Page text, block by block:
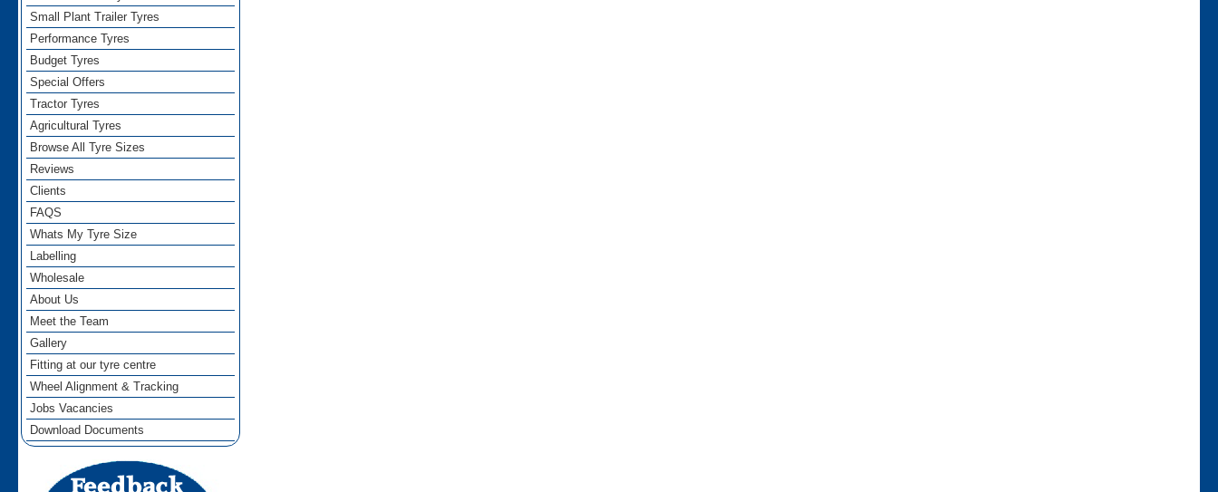
Small Plant Trailer Tyres
Performance Tyres
Budget Tyres
Special Offers
Tractor Tyres
Agricultural Tyres
Browse All Tyre Sizes
Reviews
Clients
FAQS
Whats My Tyre Size
Labelling
Wholesale
About Us
Meet the Team
Gallery
Fitting at our tyre centre
Wheel Alignment & Tracking
Jobs Vacancies
Download Documents